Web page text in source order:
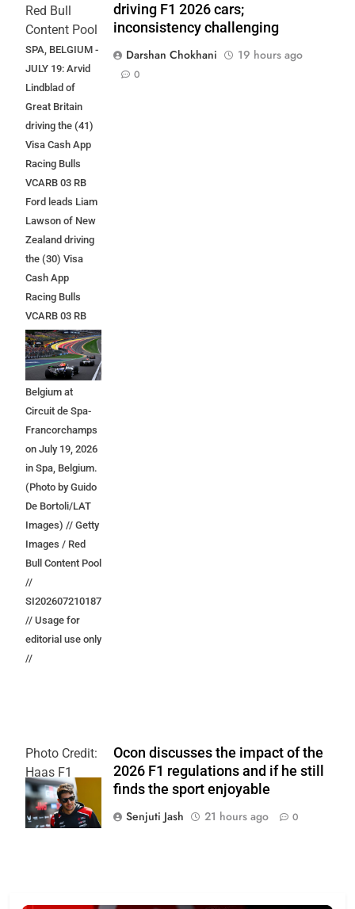
Red Bull
Content Pool
SPA, BELGIUM -
JULY 19: Arvid
Lindblad of
Great Britain
driving the (41)
Visa Cash App
Racing Bulls
VCARB 03 RB
Ford leads Liam
Lawson of New
Zealand driving
the (30) Visa
Cash App
Racing Bulls
VCARB 03 RB
Ford at the start
during the F1
Grand Prix of
Belgium at
Circuit de Spa-
Francorchamps
on July 19, 2026
in Spa, Belgium.
(Photo by Guido
De Bortoli/LAT
Images) // Getty
Images / Red
Bull Content Pool
//
SI202607210187
// Usage for
editorial use only
//
driving F1 2026 cars;
inconsistency challenging
Darshan Chokhani
19 hours ago
0
Photo Credit:
Haas F1
Team
Ocon discusses the impact of the
2026 F1 regulations and if he still
finds the sport enjoyable
Senjuti Jash
21 hours ago 0